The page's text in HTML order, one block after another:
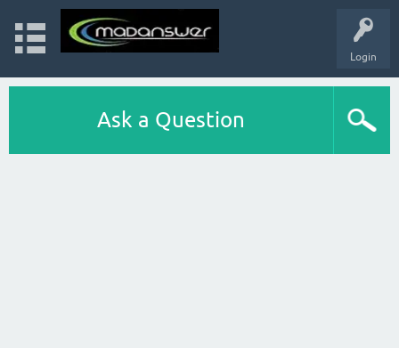
Login
Ask a Question